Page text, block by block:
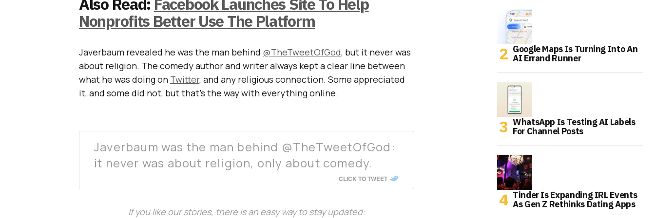
Nonprofits Better Use The Platform
Javerbaum revealed he was the man behind @TheTweetOfGod, but it never was
about religion. The comedy author and writer always kept a clear line between
what he was doing on Twitter, and any religious connection. Some appreciated
it, and some did not, but that’s the way with everything online.
Javerbaum was the man behind @TheTweetOfGod:
it never was about religion, only about comedy.
CLICK TO TWEET
If you like our stories, there is an easy way to stay updated:
Google Maps Is Turning Into An
AI Errand Runner
WhatsApp Is Testing AI Labels
For Channel Posts
Tinder Is Expanding IRL Events
As Gen Z Rethinks Dating Apps